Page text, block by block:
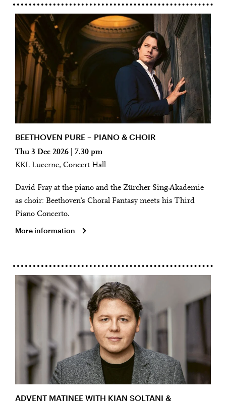
BEETHOVEN PURE – PIANO & CHOIR
Thu 3 Dec 2026 | 7.30 pm
KKL Lucerne, Concert Hall
David Fray at the piano and the Zürcher Sing-Akademie
as choir: Beethoven’s Choral Fantasy meets his Third
Piano Concerto.
More information
ADVENT MATINEE WITH KIAN SOLTANI &